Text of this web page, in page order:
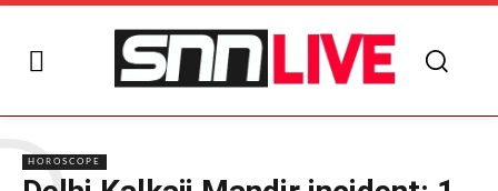
HOROSCOPE